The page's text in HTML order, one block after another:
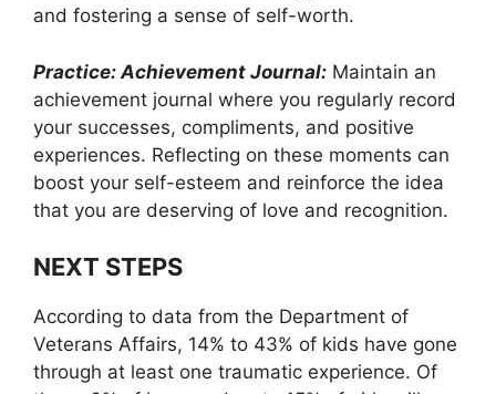
and fostering a sense of self-worth.
Practice: Achievement Journal: Maintain an
achievement journal where you regularly record
your successes, compliments, and positive
experiences. Reflecting on these moments can
boost your self-esteem and reinforce the idea
that you are deserving of love and recognition.
NEXT STEPS
According to data from the Department of
Veterans Affairs, 14% to 43% of kids have gone
through at least one traumatic experience. Of